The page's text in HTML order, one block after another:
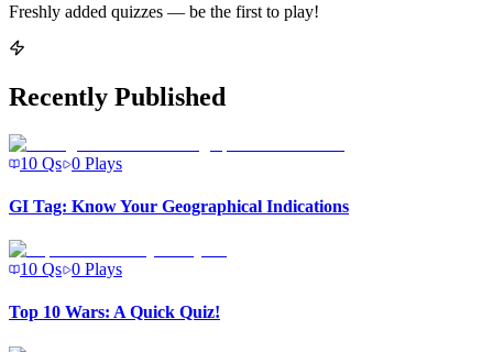
Freshly added quizzes — be the first to play!
Recently Published
10 Qs 0 Plays
GI Tag: Know Your Geographical Indications
10 Qs 0 Plays
Top 10 Wars: A Quick Quiz!